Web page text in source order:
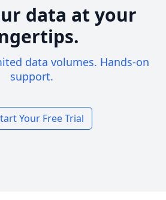
data at your
data volumes. Hands-on
support.
Your Free Trial